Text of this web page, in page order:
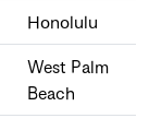
Honolulu
West Palm
Beach